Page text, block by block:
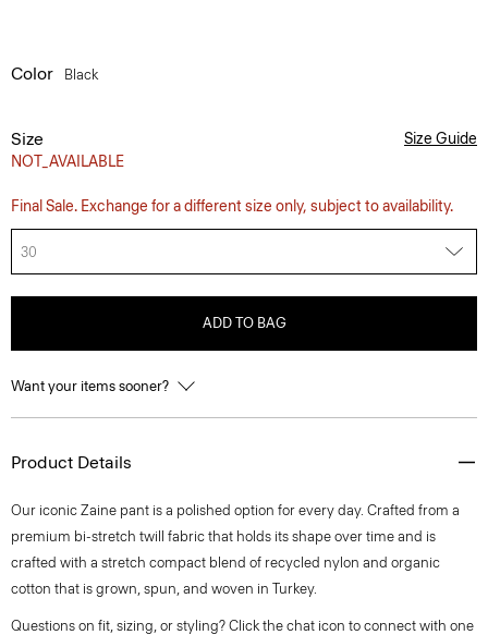
Color Black
Size
NOT_AVAILABLE
Size Guide
Final Sale. Exchange for a different size only, subject to availability.
30
ADD TO BAG
Want your items sooner?
Product Details
Our iconic Zaine pant is a polished option for every day. Crafted from a
premium bi-stretch twill fabric that holds its shape over time and is
crafted with a stretch compact blend of recycled nylon and organic
cotton that is grown, spun, and woven in Turkey.
Questions on fit, sizing, or styling? Click the chat icon to connect with one